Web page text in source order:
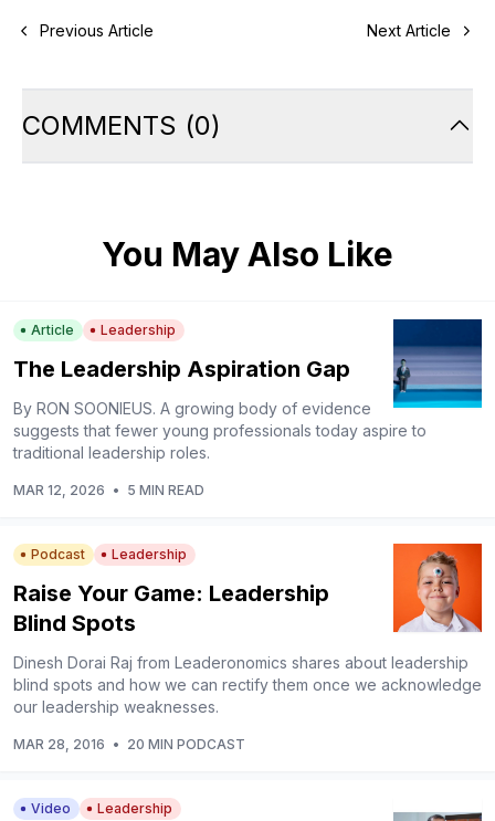
Previous Article Next Article
COMMENTS (0)
You May Also Like
Article Leadership
The Leadership Aspiration Gap
By RON SOONIEUS. A growing body of evidence
suggests that fewer young professionals today aspire to
traditional leadership roles.
MAR 12, 2026 • 5 MIN READ
Podcast Leadership
Raise Your Game: Leadership
Blind Spots
Dinesh Dorai Raj from Leaderonomics shares about leadership
blind spots and how we can rectify them once we acknowledge
our leadership weaknesses.
MAR 28, 2016 • 20 MIN PODCAST
Video Leadership